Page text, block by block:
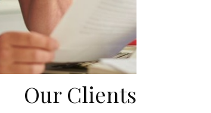
Our Clients